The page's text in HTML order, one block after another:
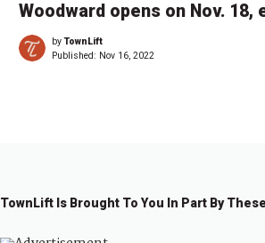
Woodward opens on Nov.
byTownLift
Published: Nov 16, 2022
TownLift Is Brought To You In Part By